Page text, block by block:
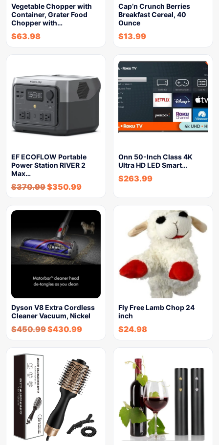
Vegetable Chopper with
Container, Grater Food
Chopper with…
$63.98
Cap’n Crunch Berries
Breakfast Cereal, 40
Ounce
$13.99
EF ECOFLOW Portable
Power Station RIVER 2
Max…
$370.99$350.99
Onn 50-Inch Class 4K
Ultra HD LED Smart…
$263.99
Dyson V8 Extra Cordless
Cleaner Vacuum, Nickel
$450.99$430.99
Fly Free Lamb Chop 24
inch
$24.98